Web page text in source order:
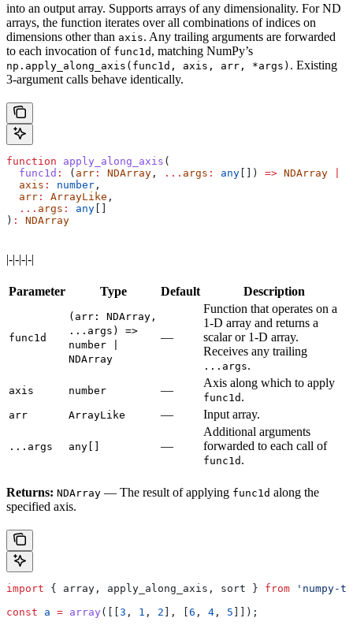
into an output array. Supports arrays of any dimensionality. For ND
arrays, the function iterates over all combinations of indices on
dimensions other than axis. Any trailing arguments are forwarded
to each invocation of func1d , matching NumPy’s
np.apply_along_axis(func1d, axis, arr, *args) . Existing
3-argument calls behave identically.
function apply_along_axis (
  func1d
: ( arr : NDArray , ... args : any []) => NDArray
  axis
: number ,
  arr
: ArrayLike ,
  ...
args : any
) : NDArray
|-|-|-|-|
Parameter Type Default Description
func1d
(arr: NDArray,
...args) =>
number |
NDArray
—
Function that operates on a
1-D array and returns a
scalar or 1-D array.
Receives any trailing
...args.
axis number —
Axis along which to apply
func1d .
arr ArrayLike — Input array.
...args any[] —
Additional arguments
forwarded to each call of
func1d .
Returns: NDArray — The result of applying func1d along the
specified axis.
import { array , apply_along_axis , sort } from 'numpy-
const a = array ([[ 3 , 1 , 2 ], [ 6 , 4 , 5 ]]);